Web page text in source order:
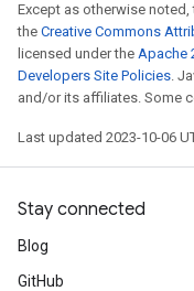
Except as otherwise
the Creative Commons
licensed under the Apache
Developers Site Policies.
and/or its affiliates. Some
Last updated 2023-10-06
Stay connected
Blog
GitHub